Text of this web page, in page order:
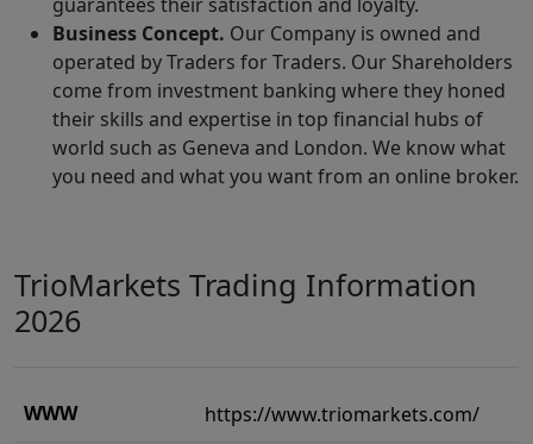
Business Concept. Our Company is owned and
operated by Traders for Traders. Our Shareholders
come from investment banking where they honed
their skills and expertise in top financial hubs of
world such as Geneva and London. We know what
you need and what you want from an online broker.
TrioMarkets Trading Information
2026
WWW https://www.triomarkets.com/